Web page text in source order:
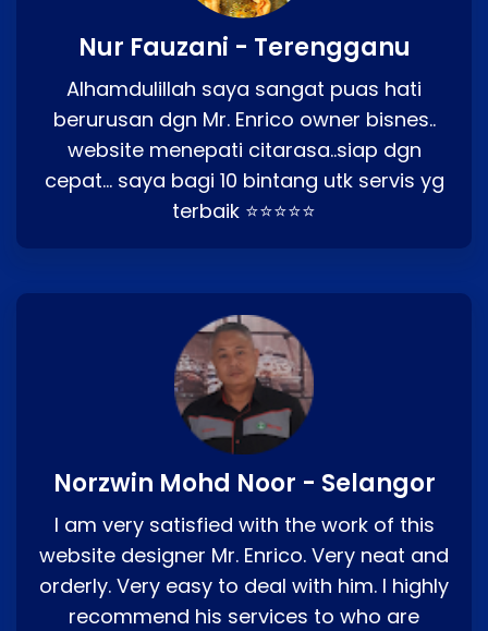
Nur Fauzani - Terengganu
Alhamdulillah saya sangat puas hati
berurusan dgn Mr. Enrico owner bisnes..
website menepati citarasa..siap dgn
cepat… saya bagi 10 bintang utk servis yg
terbaik ⭐⭐⭐⭐⭐
Norzwin Mohd Noor - Selangor
I am very satisfied with the work of this
website designer Mr. Enrico. Very neat and
orderly. Very easy to deal with him. I highly
recommend his services to who are